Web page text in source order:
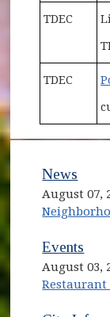
TDEC
TDEC
News
August 07,
Events
August 03,
Restaurant